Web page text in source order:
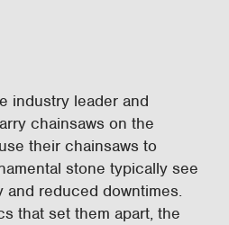
industry leader and
chainsaws on the
their chainsaws to
stone typically see
reduced downtimes.
that set them apart, the